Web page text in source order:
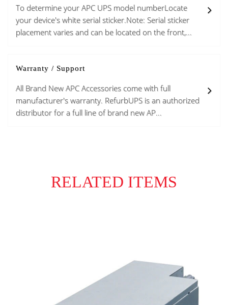
To determine your APC UPS model numberLocate
your device's white serial sticker.Note: Serial sticker
placement varies and can be located on the front,...
Warranty / Support
All Brand New APC Accessories come with full
manufacturer's warranty. RefurbUPS is an authorized
distributor for a full line of brand new AP...
RELATED ITEMS